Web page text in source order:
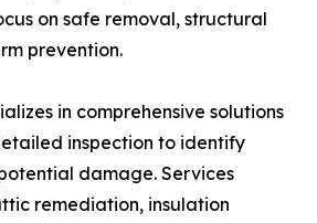
on safe removal, structural
prevention.
in comprehensive solutions
inspection to identify
damage. Services
remediation, insulation